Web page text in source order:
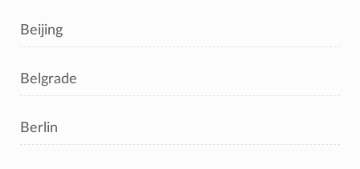
Beijing
Belgrade
Berlin